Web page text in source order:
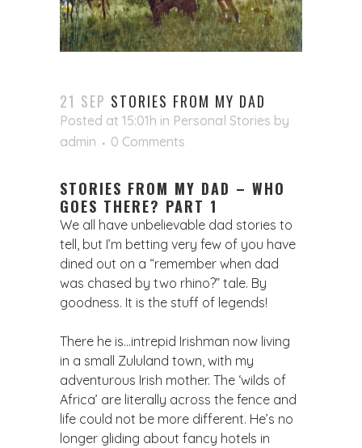
21 SEP STORIES FROM MY DAD
Posted at 15:01h in Personal Stories by
admin
0 Comments
STORIES FROM MY DAD – WHO
GOES THERE? PART 1
We all have unbelievable dad stories to
tell, but I’m betting very few of you have
dined out on a “remember when dad
was chased by two rhino?” tale. By
goodness. It is the stuff of legends!
There he is…intrepid Irishman now living
in a small Zululand town, with my
adventurous Irish mother. The ‘wilds of
Africa’ are literally across the fence and
life could not be more different. He’s no
longer gliding about fancy hotels in